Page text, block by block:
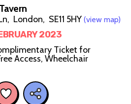
London, SE11 5HY (view map)
2023
Ticket for
Access, Wheelchair